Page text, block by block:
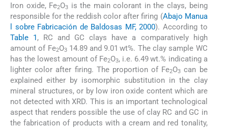
Iron oxide, Fe2O3 is the main colorant in the clays, being
responsible for the reddish color after firing (Abajo Manua
l sobre Fabricación de Baldosas MF, 2000). According to
Table 1, RC and GC clays have a comparatively high
amount of Fe2O314.89 and 9.01 wt%. The clay sample WC
has the lowest amount of Fe2O3, i.e. 6.49 wt.% indicating a
lighter color after firing. The proportion of Fe2O3 can be
explained either by isomorphic substitution in the clay
mineral structures, or by low iron oxide content which are
not detected with XRD. This is an important technological
aspect that renders possible the use of clay RC and GC in
the fabrication of products with a cream and red tonality,